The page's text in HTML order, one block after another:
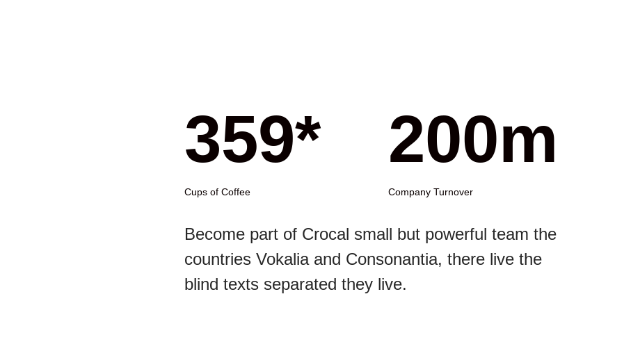
359*
Cups of Coffee
200m
Company Turnover
Become part of Crocal small but powerful team the
countries Vokalia and Consonantia, there live the
blind texts separated they live.